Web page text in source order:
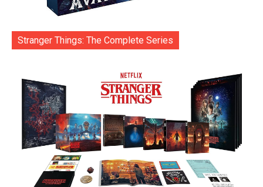
Stranger Things: The Complete Series